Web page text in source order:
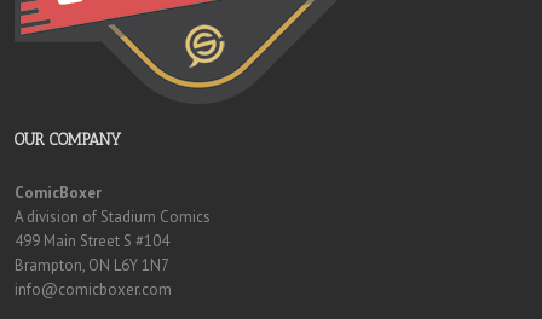
OUR COMPANY
ComicBoxer
A division of Stadium Comics
499 Main Street S #104
Brampton, ON L6Y 1N7
info@comicboxer.com